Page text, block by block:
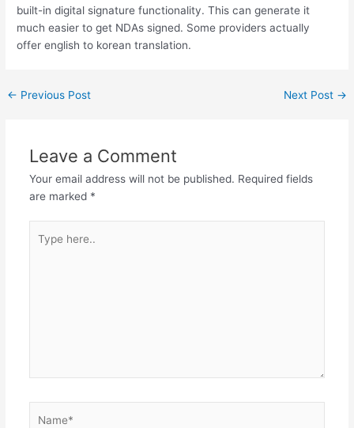
built-in digital signature functionality. This can generate it
much easier to get NDAs signed. Some providers actually
offer english to korean translation.
← Previous Post Next Post →
Leave a Comment
Your email address will not be published. Required fields
are marked *
here..